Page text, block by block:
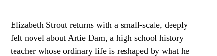
Elizabeth Strout returns with a small-scale, deeply
felt novel about Artie Dam, a high school history
teacher whose ordinary life is reshaped by what he